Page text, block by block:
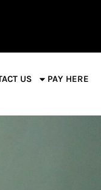
US PAY HERE